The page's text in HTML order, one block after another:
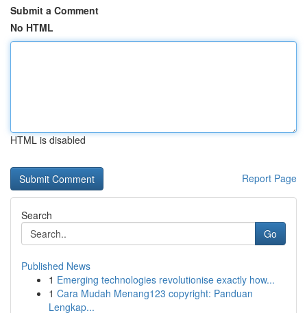
Submit a Comment
No HTML
HTML is disabled
Report Page
Search
Go
Published News
1 Emerging technologies revolutionise exactly how...
1 Cara Mudah Menang123 copyright: Panduan
Lengkap...